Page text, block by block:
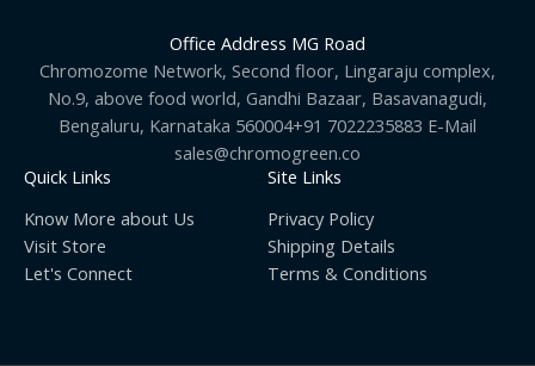
Office Address MG Road
Chromozome Network, Second floor, Lingaraju complex,
No.9, above food world, Gandhi Bazaar, Basavanagudi,
Bengaluru, Karnataka 560004+91 7022235883 E-Mail
sales@chromogreen.co
Quick Links
Know More about Us
Visit Store
Let's Connect
Site Links
Privacy Policy
Shipping Details
Terms & Conditions